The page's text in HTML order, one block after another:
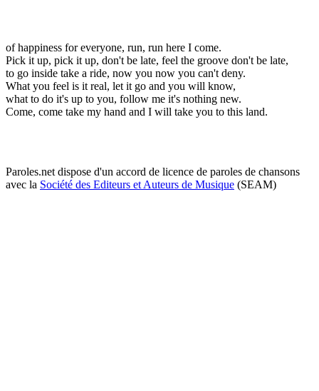
of happiness for everyone, run, run here I come.
Pick it up, pick it up, don't be late, feel the groove don't be late,
to go inside take a ride, now you now you can't deny.
What you feel is it real, let it go and you will know,
what to do it's up to you, follow me it's nothing new.
Come, come take my hand and I will take you to this land.
Paroles.net dispose d'un accord de licence de paroles de chansons
avec la Société des Editeurs et Auteurs de Musique (SEAM)